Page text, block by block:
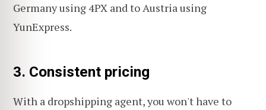
Germany using 4PX and to Austria using
YunExpress.
3. Consistent pricing
With a dropshipping agent, you won't have to